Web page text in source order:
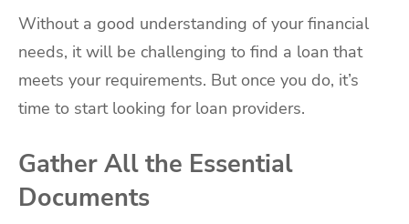
Without a good understanding of your financial
needs, it will be challenging to find a loan that
meets your requirements. But once you do, it’s
time to start looking for loan providers.
Gather All the Essential
Documents